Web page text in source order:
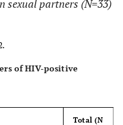
0 (0)
sexual partners (N=33)
of HIV-positive
Total (N